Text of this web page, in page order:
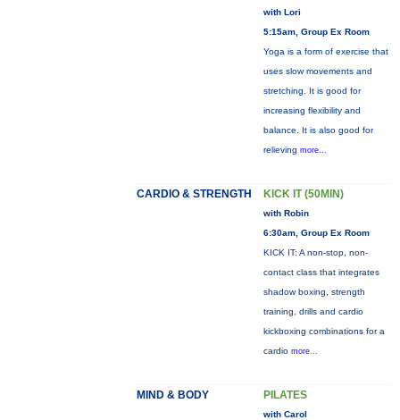
with Lori
5:15am, Group Ex Room
Yoga is a form of exercise that
uses slow movements and
stretching. It is good for
increasing flexibility and
balance. It is also good for
relieving more...
CARDIO & STRENGTH KICK IT (50MIN)
with Robin
6:30am, Group Ex Room
KICK IT: A non-stop, non-
contact class that integrates
shadow boxing, strength
training, drills and cardio
kickboxing combinations for a
cardio more...
MIND & BODY PILATES
with Carol